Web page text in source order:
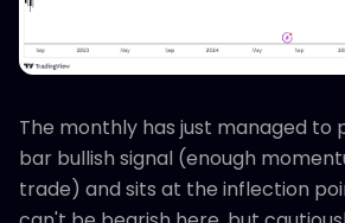
The monthly has just managed to
bar bullish signal (enough
trade) and sits at the inflection